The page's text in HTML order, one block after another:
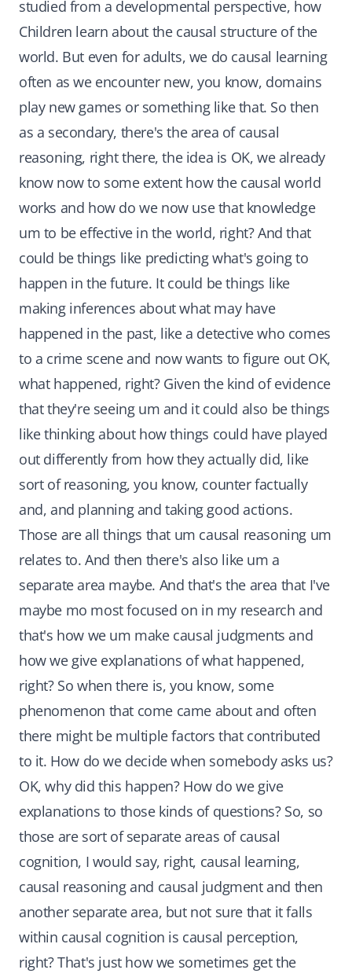
studied from a developmental perspective, how
Children learn about the causal structure of the
world. But even for adults, we do causal learning
often as we encounter new, you know, domains
play new games or something like that. So then
as a secondary, there's the area of causal
reasoning, right there, the idea is OK, we already
know now to some extent how the causal world
works and how do we now use that knowledge
um to be effective in the world, right? And that
could be things like predicting what's going to
happen in the future. It could be things like
making inferences about what may have
happened in the past, like a detective who comes
to a crime scene and now wants to figure out OK,
what happened, right? Given the kind of evidence
that they're seeing um and it could also be things
like thinking about how things could have played
out differently from how they actually did, like
sort of reasoning, you know, counter factually
and, and planning and taking good actions.
Those are all things that um causal reasoning um
relates to. And then there's also like um a
separate area maybe. And that's the area that I've
maybe mo most focused on in my research and
that's how we um make causal judgments and
how we give explanations of what happened,
right? So when there is, you know, some
phenomenon that come came about and often
there might be multiple factors that contributed
to it. How do we decide when somebody asks us?
OK, why did this happen? How do we give
explanations to those kinds of questions? So, so
those are sort of separate areas of causal
cognition, I would say, right, causal learning,
causal reasoning and causal judgment and then
another separate area, but not sure that it falls
within causal cognition is causal perception,
right? That's just how we sometimes get the